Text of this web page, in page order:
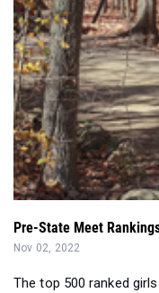
Pre-State Meet
Nov 02, 2022
The top 500 ranked